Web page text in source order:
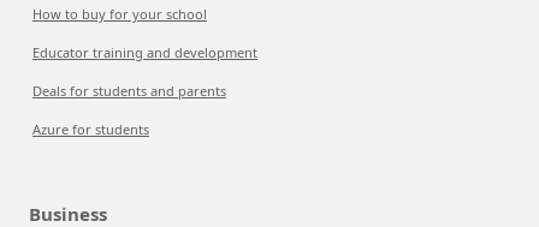
How to buy for your school
Educator training and development
Deals for students and parents
Azure for students
Business